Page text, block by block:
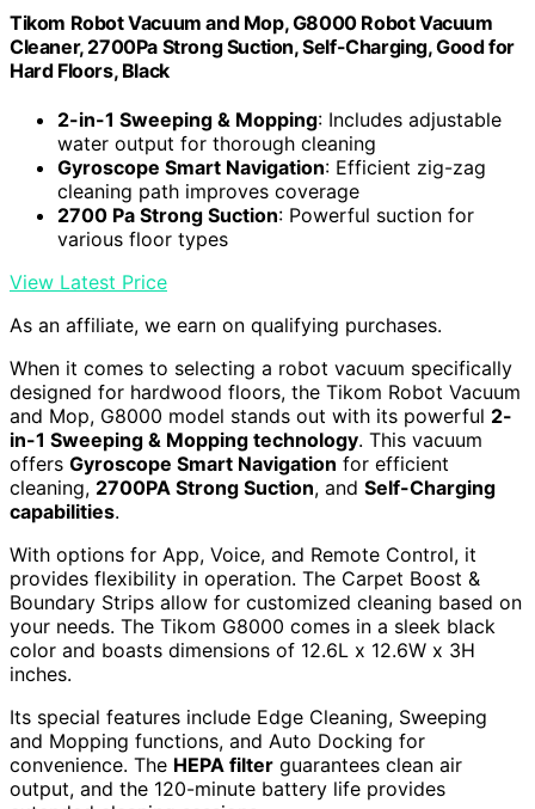
Tikom Robot Vacuum and Mop, G8000 Robot Vacuum
Cleaner, 2700Pa Strong Suction, Self-Charging, Good for
Hard Floors, Black
2-in-1 Sweeping & Mopping: Includes adjustable
water output for thorough cleaning
Gyroscope Smart Navigation: Efficient zig-zag
cleaning path improves coverage
2700 Pa Strong Suction: Powerful suction for
various floor types
View Latest Price
As an affiliate, we earn on qualifying purchases.
When it comes to selecting a robot vacuum specifically
designed for hardwood floors, the Tikom Robot Vacuum
and Mop, G8000 model stands out with its powerful 2-
in-1 Sweeping & Mopping technology. This vacuum
offers Gyroscope Smart Navigation for efficient
cleaning, 2700PA Strong Suction, and Self-Charging
capabilities.
With options for App, Voice, and Remote Control, it
provides flexibility in operation. The Carpet Boost &
Boundary Strips allow for customized cleaning based on
your needs. The Tikom G8000 comes in a sleek black
color and boasts dimensions of 12.6L x 12.6W x 3H
inches.
Its special features include Edge Cleaning, Sweeping
and Mopping functions, and Auto Docking for
convenience. The HEPA filter guarantees clean air
output, and the 120-minute battery life provides